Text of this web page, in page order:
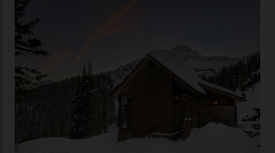
the Matterhorn.
The operator Mountain Trip offers a Colorado version of
that feted circuit, on a multi-day traverse between
secluded huts. All in all, there’s nearly 8,000 km² of
national forest and 2,500 hectares of wilderness to